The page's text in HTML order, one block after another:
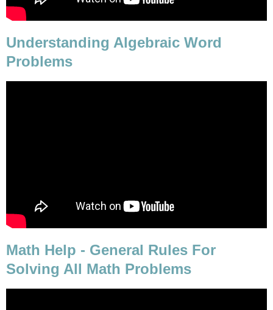
Understanding Algebraic Word
Problems
Math Help - General Rules For
Solving All Math Problems